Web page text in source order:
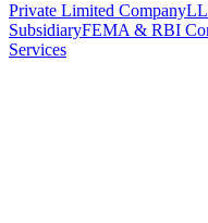
Private Limited Company
SubsidiaryFEMA & RBI
Services